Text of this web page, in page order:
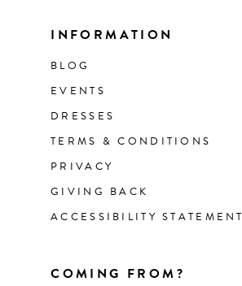
INFORMATION
BLOG
EVENTS
DRESSES
TERMS & CONDITIONS
PRIVACY
GIVING BACK
ACCESSIBILITY STATEMENT
COMING FROM?